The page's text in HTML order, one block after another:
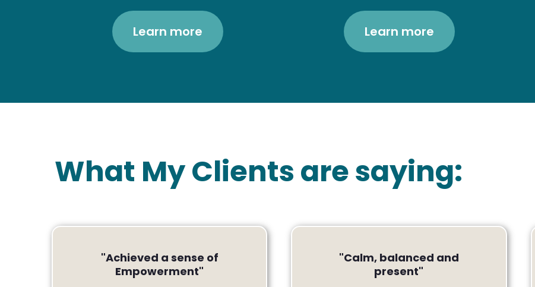
Learn more Learn more
What My Clients are saying:
"Achieved a sense of
Empowerment"
"Calm, balanced and
present"